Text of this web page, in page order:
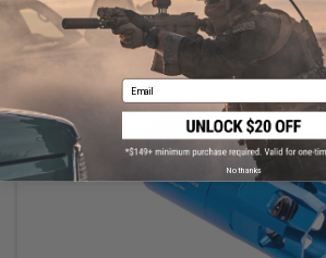
Email
No thanks